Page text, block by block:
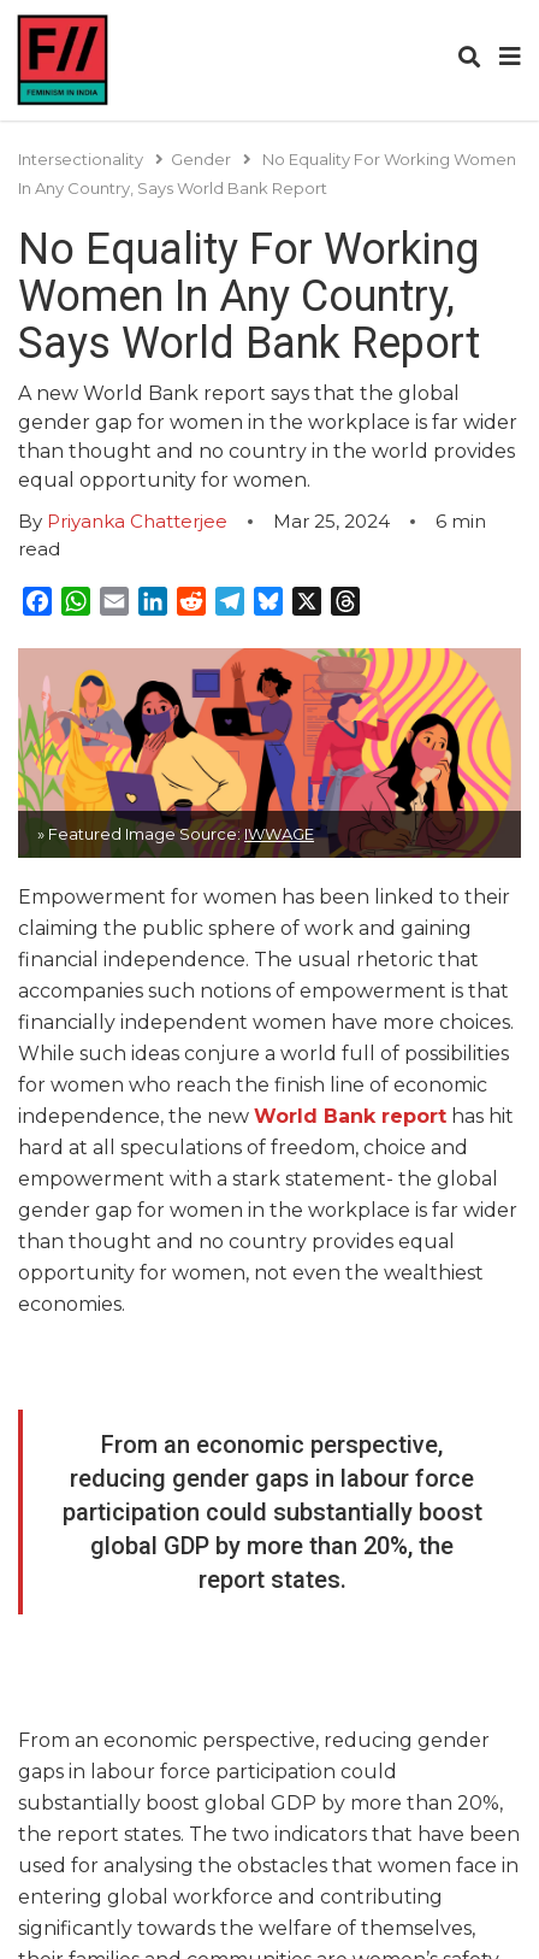
Intersectionality Gender
No Equality For Working Women
In Any Country, Says World Bank Report
No Equality For Working
Women In Any Country,
Says World Bank Report
A new World Bank report says that the global
gender gap for women in the workplace is far wider
than thought and no country in the world provides
equal opportunity for women.
By Priyanka Chatterjee Mar 25, 2024 6 min
read
Facebook
WhatsApp
EmailLinkedInRedditTelegram
Bluesky
» Featured Image Source:IWWAGE
Empowerment for women has been linked to their
claiming the public sphere of work and gaining
financial independence. The usual rhetoric that
accompanies such notions of empowerment is that
financially independent women have more choices.
While such ideas conjure a world full of possibilities
for women who reach the finish line of economic
independence, the new World Bank report has hit
hard at all speculations of freedom, choice and
empowerment with a stark statement- the global
gender gap for women in the workplace is far wider
than thought and no country provides equal
opportunity for women, not even the wealthiest
economies.
From an economic perspective,
reducing gender gaps in labour force
participation could substantially boost
global GDP by more than 20%, the
report states.
From an economic perspective, reducing gender
gaps in labour force participation could
substantially boost global GDP by more than 20%,
the report states. The two indicators that have been
used for analysing the obstacles that women face in
entering global workforce and contributing
significantly towards the welfare of themselves,